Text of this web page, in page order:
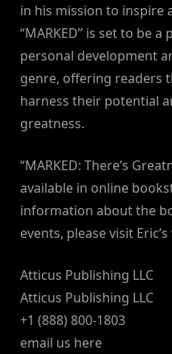
in his mission to inspire
“MARKED” is set to be
personal development
genre, offering readers
harness their potential
greatness.
“MARKED: There’s
available in online
information about the
events, please visit
Atticus Publishing LLC
Atticus Publishing LLC
+1 (888) 800-1803
email us here